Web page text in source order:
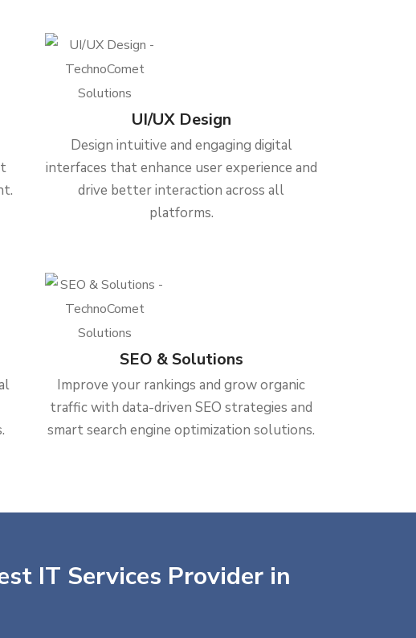
UI/UX Design
Design intuitive and engaging digital
interfaces that enhance user experience and
drive better interaction across all
platforms.
SEO & Solutions
Improve your rankings and grow organic
traffic with data-driven SEO strategies and
smart search engine optimization solutions.
IT Services Provider in